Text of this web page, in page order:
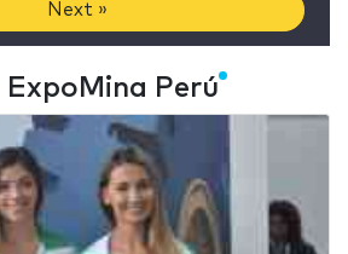
Next »
ExpoMina Perú